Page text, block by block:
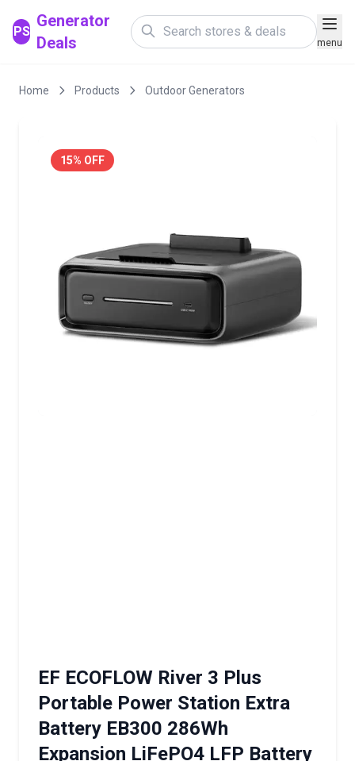
PS
Generator
Deals
menu
Home Products Outdoor Generators
15% OFF
EF ECOFLOW River 3 Plus
Portable Power Station Extra
Battery EB300 286Wh
Expansion LiFePO4 LFP Battery